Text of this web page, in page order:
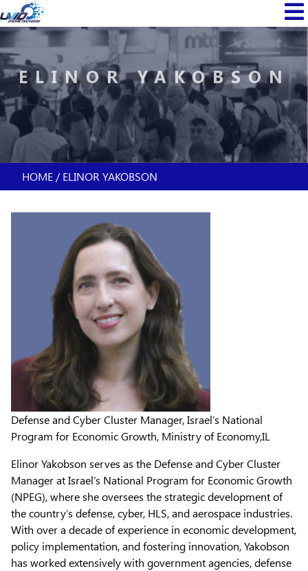
to
content
MAIN
BREADCRUMB
HOME ELINOR YAKOBSON
ELINOR YAKOBSON
Defense and Cyber Cluster Manager, Israel’s National
Program for Economic Growth, Ministry of Economy,IL
Elinor Yakobson serves as the Defense and Cyber Cluster
Manager at Israel’s National Program for Economic Growth
(NPEG), where she oversees the strategic development of
the country’s defense, cyber, HLS, and aerospace industries.
With over a decade of experience in economic development,
policy implementation, and fostering innovation, Yakobson
has worked extensively with government agencies, defense